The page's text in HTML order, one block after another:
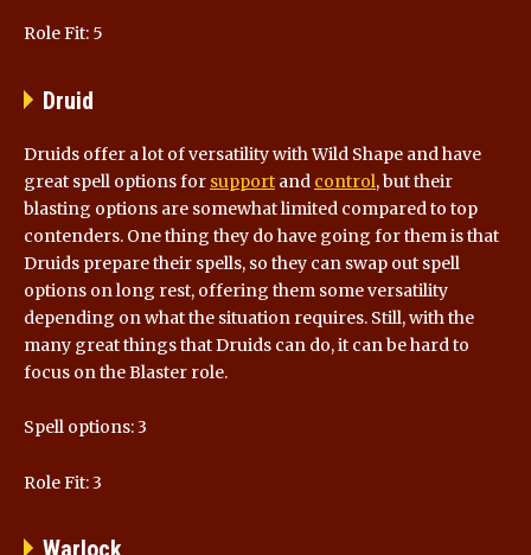
Role Fit: 5
Druid
Druids offer a lot of versatility with Wild Shape and have
great spell options for support and control, but their
blasting options are somewhat limited compared to top
contenders. One thing they do have going for them is that
Druids prepare their spells, so they can swap out spell
options on long rest, offering them some versatility
depending on what the situation requires. Still, with the
many great things that Druids can do, it can be hard to
focus on the Blaster role.
Spell options: 3
Role Fit: 3
Warlock